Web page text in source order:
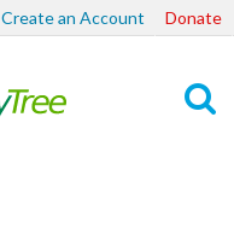
Create an Account Donate